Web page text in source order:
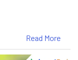
Read More